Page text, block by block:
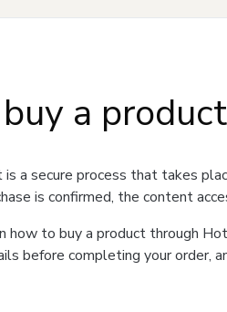
a
a secure process that takes
is confirmed, the content
how to buy a product through
before completing your order,